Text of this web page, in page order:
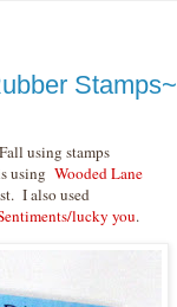
Stamps~
using stamps
using Wooded Lane
I also used
lucky you.